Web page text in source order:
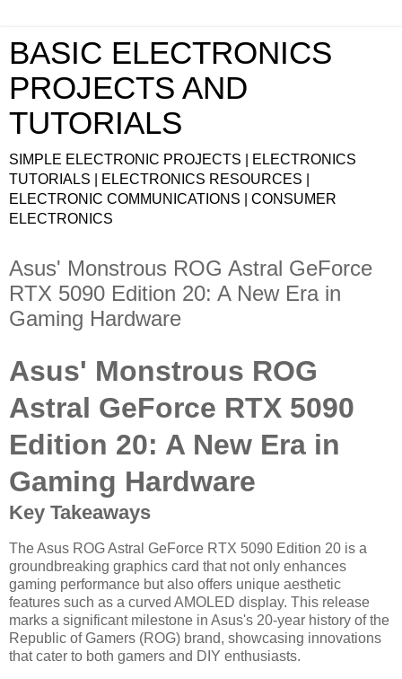
BASIC ELECTRONICS
PROJECTS AND
TUTORIALS
SIMPLE ELECTRONIC PROJECTS | ELECTRONICS
TUTORIALS | ELECTRONICS RESOURCES |
ELECTRONIC COMMUNICATIONS | CONSUMER
ELECTRONICS
Asus' Monstrous ROG Astral GeForce
RTX 5090 Edition 20: A New Era in
Gaming Hardware
Asus' Monstrous ROG
Astral GeForce RTX 5090
Edition 20: A New Era in
Gaming Hardware
Key Takeaways
The Asus ROG Astral GeForce RTX 5090 Edition 20 is a
groundbreaking graphics card that not only enhances
gaming performance but also offers unique aesthetic
features such as a curved AMOLED display. This release
marks a significant milestone in Asus's 20-year history of the
Republic of Gamers (ROG) brand, showcasing innovations
that cater to both gamers and DIY enthusiasts.